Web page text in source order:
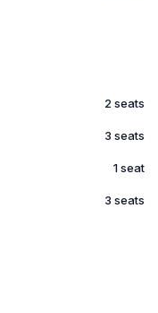
2 seats
3 seats
1 seat
3 seats